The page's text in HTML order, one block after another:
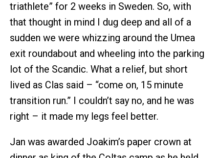
triathlete” for 2 weeks in Sweden. So, with
that thought in mind I dug deep and all of a
sudden we were whizzing around the Umea
exit roundabout and wheeling into the parking
lot of the Scandic. What a relief, but short
lived as Clas said – “come on, 15 minute
transition run.” I couldn’t say no, and he was
right – it made my legs feel better.
Jan was awarded Joakim’s paper crown at